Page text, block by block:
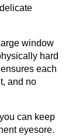
window
hard
each
and no
can keep
eyesore.